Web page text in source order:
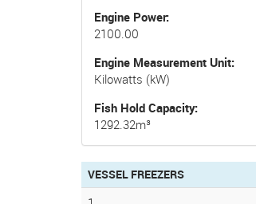
Engine Power
2100.00
Engine Measurement Unit
Kilowatts (kW)
Fish Hold Capacity
1292.32m³
VESSEL FREEZERS